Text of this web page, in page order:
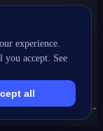
one roof — no
stays joined-
experience.
accept. See
all